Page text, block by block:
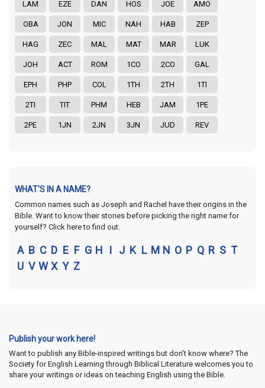
LAM EZE DAN HOS JOE AMO
OBA JON MIC NAH HAB ZEP
HAG ZEC MAL MAT MAR LUK
JOH ACT ROM 1CO 2CO GAL
EPH PHP COL 1TH 2TH 1TI
2TI TIT PHM HEB JAM 1PE
2PE 1JN 2JN 3JN JUD REV
WHAT'S IN A NAME?
Common names such as Joseph and Rachel have their origins in the
Bible. Want to know their stories before picking the right name for
yourself? Click here to find out.
A B C D E F G H I J K L M N O P Q R S T
U V W X Y Z
Publish your work here!
Want to publish any Bible-inspired writings but don't know where? The
Society for English Learning through Biblical Literature welcomes you to
share your writings or ideas on teaching English using the Bible.